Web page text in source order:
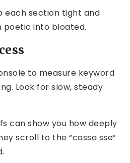
each section tight and
poetic into bloated.
to measure keyword
Look for slow, steady
can show you how deeply
scroll to the “cassa sse”